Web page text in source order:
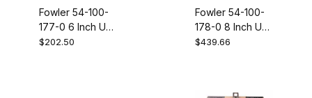
Fowler 54-100-
177-0 6 Inch UC
VI without output
$202.50
Fowler 54-100-
178-0 8 Inch UC
VI without output
$439.66